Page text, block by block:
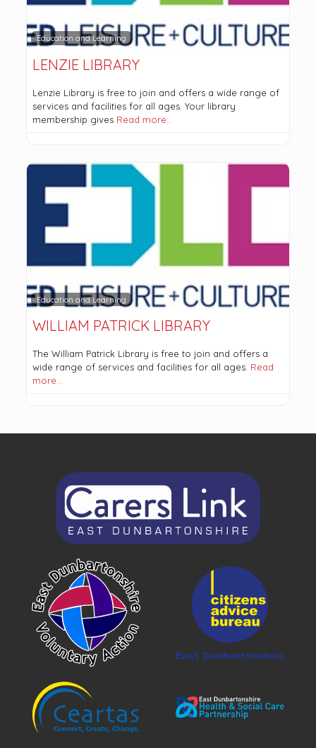
Education and Learning
LENZIE LIBRARY
Lenzie Library is free to join and offers a wide range of
services and facilities for all ages. Your library
membership gives Read more…
Education and Learning
WILLIAM PATRICK LIBRARY
The William Patrick Library is free to join and offers a
wide range of services and facilities for all ages. Read
more…